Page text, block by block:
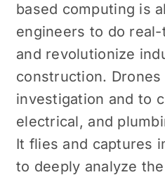
based computing is
engineers to do
and revolutionize
construction.
investigation and to
electrical, and
It flies and captures
to deeply analyze